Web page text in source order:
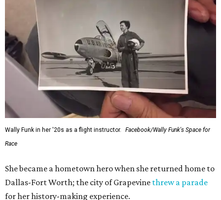
Wally Funk in her '20s as a flight instructor.
Facebook/Wally Funk's Space for
Race
She became a hometown hero when she returned home to
Dallas-Fort Worth; the city of Grapevine threw a parade
for her history-making experience.